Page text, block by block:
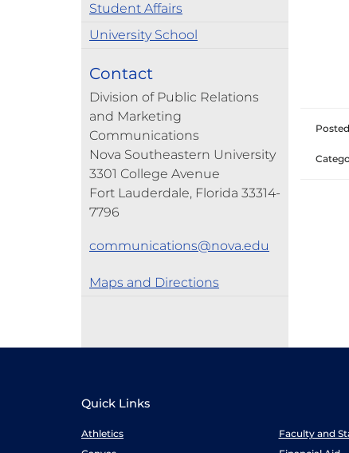
Student Affairs
University School
Contact
Division of Public Relations
and Marketing
Communications
Nova Southeastern University
3301 College Avenue
Fort Lauderdale, Florida 33314-
7796
communications@nova.edu
Maps and Directions
Quick Links
Athletics Faculty and